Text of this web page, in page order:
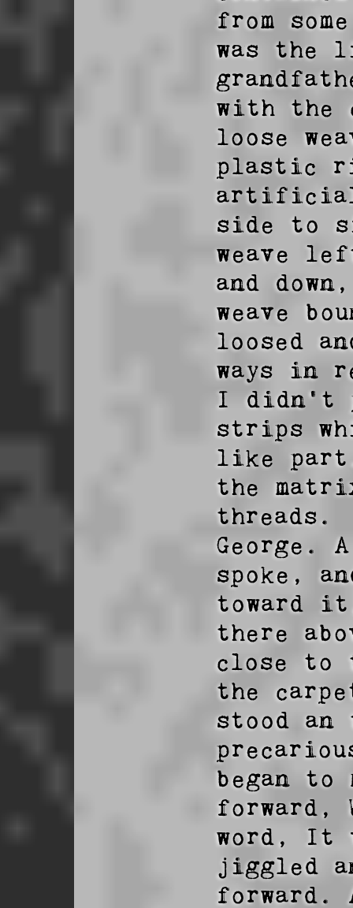
from
was the
with the
loose
plastic
artificial
side to
weave
and
weave
loosed
ways in
I didn't
strips
like
the
threads.
George.
spoke,
toward
there
close to
the
stood an
began to
forward,
word, It
jiggled
forward.